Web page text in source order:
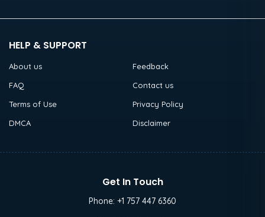
HELP & SUPPORT
About us
Feedback
FAQ
Contact us
Terms of Use
Privacy Policy
DMCA
Disclaimer
Get In Touch
Phone: +1 757 447 6360